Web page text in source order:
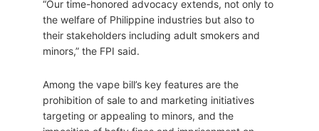
“Our time-honored advocacy extends, not only to
the welfare of Philippine industries but also to
their stakeholders including adult smokers and
minors,” the FPI said.
Among the vape bill’s key features are the
prohibition of sale to and marketing initiatives
targeting or appealing to minors, and the